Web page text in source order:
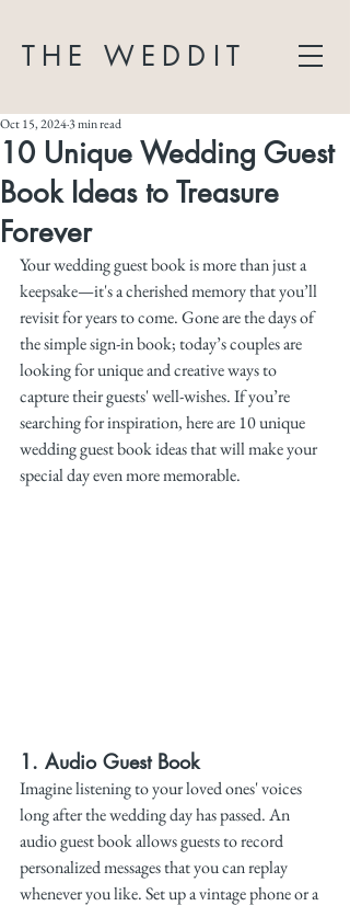
THE WEDDIT
10 Unique Wedding Guest
Book Ideas to Treasure
Forever
Oct 15, 20243 min read
Your wedding guest book is more than just a
keepsake—it's a cherished memory that you’ll
revisit for years to come. Gone are the days of
the simple sign-in book; today’s couples are
looking for unique and creative ways to
capture their guests' well-wishes. If you’re
searching for inspiration, here are 10 unique
wedding guest book ideas that will make your
special day even more memorable.
1. Audio Guest Book
Imagine listening to your loved ones' voices
long after the wedding day has passed. An
audio guest book allows guests to record
personalized messages that you can replay
whenever you like. Set up a vintage phone or a